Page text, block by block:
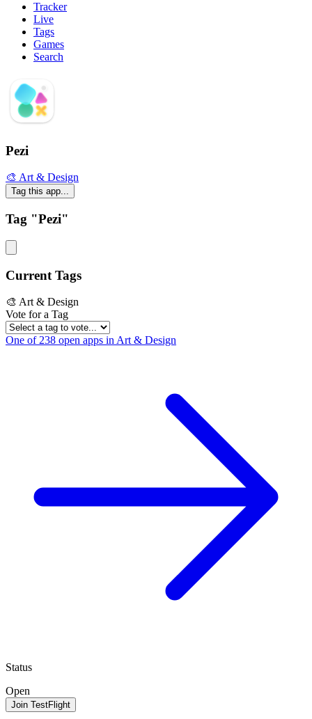
Tracker
Live
Tags
Games
Search
Pezi
🎨 Art & Design
Tag this app...
Tag "Pezi"
Current Tags
🎨 Art & Design
Vote for a Tag
One of 238 open apps in Art & Design
Status
Open
Join TestFlight